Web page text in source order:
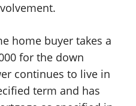
home buyer takes a
for the down
continues to live in
term and has